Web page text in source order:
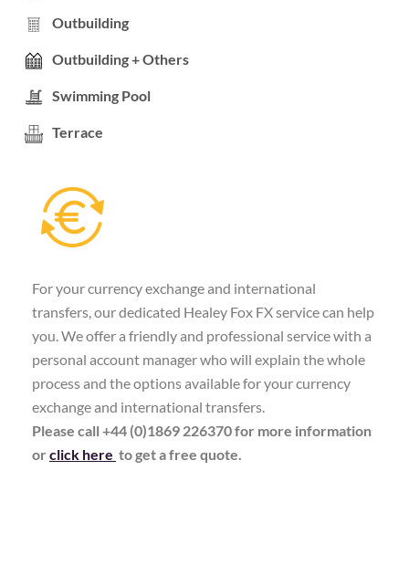
Outbuilding
Outbuilding + Others
Swimming Pool
Terrace
For your currency exchange and international
transfers, our dedicated Healey Fox FX service can help
you. We offer a friendly and professional service with a
personal account manager who will explain the whole
process and the options available for your currency
exchange and international transfers.
Please call +44 (0)1869 226370 for more information
or click here to get a free quote.